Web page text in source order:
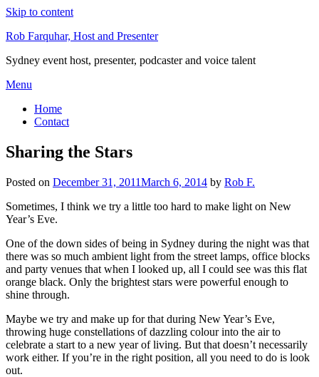
Skip to content
Rob Farquhar, Host and Presenter
Sydney event host, presenter, podcaster and voice talent
Menu
Home
Contact
Sharing the Stars
Posted on December 31, 2011March 6, 2014 by Rob F.
Sometimes, I think we try a little too hard to make light on New
Year’s Eve.
One of the down sides of being in Sydney during the night was that
there was so much ambient light from the street lamps, office blocks
and party venues that when I looked up, all I could see was this flat
orange black. Only the brightest stars were powerful enough to
shine through.
Maybe we try and make up for that during New Year’s Eve,
throwing huge constellations of dazzling colour into the air to
celebrate a start to a new year of living. But that doesn’t necessarily
work either. If you’re in the right position, all you need to do is look
out.